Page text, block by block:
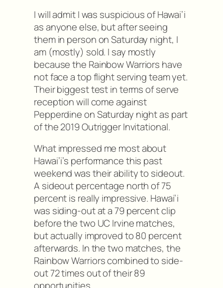
I will admit I was suspicious of Hawai’i
as anyone else, but after seeing
them in person on Saturday night, I
am (mostly) sold. I say mostly
because the Rainbow Warriors have
not face a top flight serving team yet.
Their biggest test in terms of serve
reception will come against
Pepperdine on Saturday night as part
of the 2019 Outrigger Invitational.
What impressed me most about
Hawai’i’s performance this past
weekend was their ability to sideout.
A sideout percentage north of 75
percent is really impressive. Hawai’i
was siding-out at a 79 percent clip
before the two UC Irvine matches,
but actually improved to 80 percent
afterwards. In the two matches, the
Rainbow Warriors combined to side-
out 72 times out of their 89